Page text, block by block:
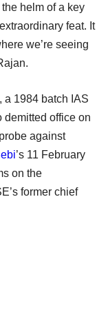
helm of a key
feat. It
we’re seeing
, a 1984 batch IAS
demitted office on
against
’s 11 February
on the
former chief